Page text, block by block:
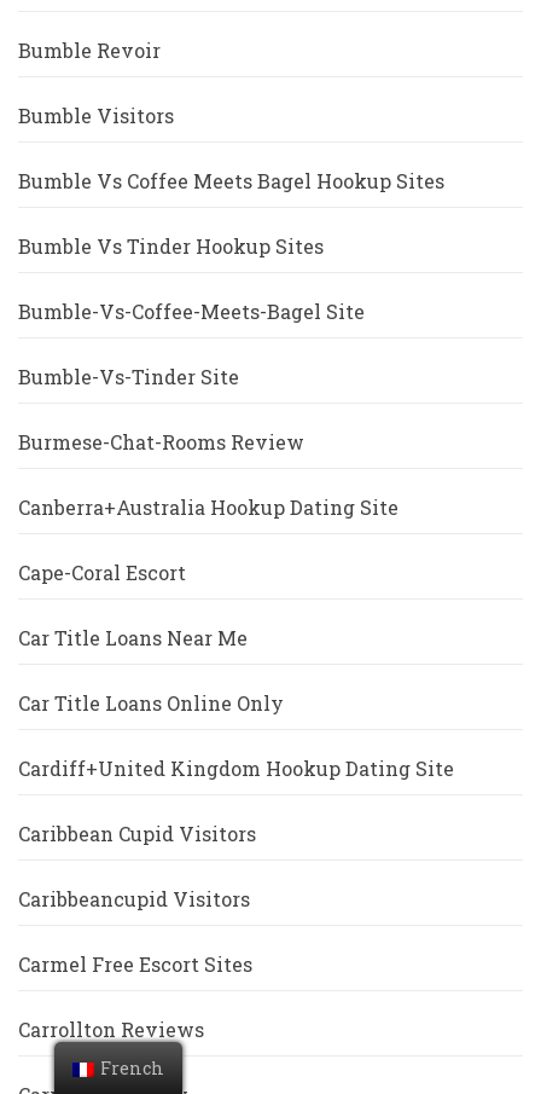
Bumble Revoir
Bumble Visitors
Bumble Vs Coffee Meets Bagel Hookup Sites
Bumble Vs Tinder Hookup Sites
Bumble-Vs-Coffee-Meets-Bagel Site
Bumble-Vs-Tinder Site
Burmese-Chat-Rooms Review
Canberra+Australia Hookup Dating Site
Cape-Coral Escort
Car Title Loans Near Me
Car Title Loans Online Only
Cardiff+United Kingdom Hookup Dating Site
Caribbean Cupid Visitors
Caribbeancupid Visitors
Carmel Free Escort Sites
Carrollton Reviews
French